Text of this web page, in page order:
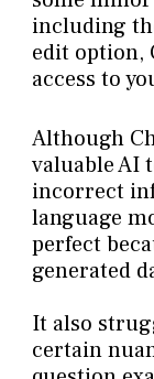
including
edit option,
access to
Although
valuable AI
incorrect
language
perfect
generated
It also
certain